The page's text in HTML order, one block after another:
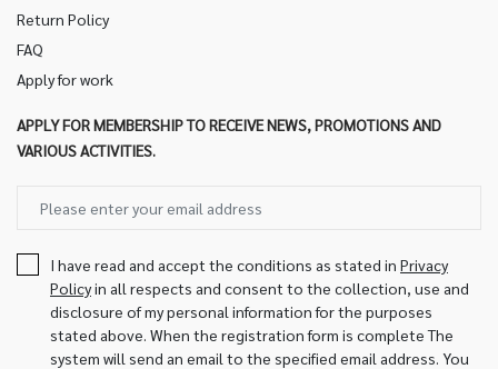
Return Policy
FAQ
Apply for work
APPLY FOR MEMBERSHIP TO RECEIVE NEWS, PROMOTIONS AND
VARIOUS ACTIVITIES.
I have read and accept the conditions as stated in Privacy
Policyin all respects and consent to the collection, use and
disclosure of my personal information for the purposes
stated above. When the registration form is complete The
system will send an email to the specified email address. You